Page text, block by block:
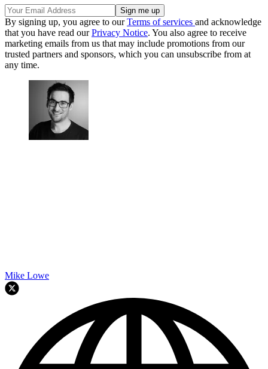
By signing up, you agree to ourTerms of services and acknowledge
that you have read ourPrivacy Notice. You also agree to receive
marketing emails from us that may include promotions from our
trusted partners and sponsors, which you can unsubscribe from at
any time.
Mike Lowe